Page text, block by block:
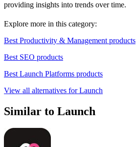
providing insights into trends over time.
Explore more in this category:
Best Productivity & Management products
Best SEO products
Best Launch Platforms products
View all alternatives for Launch
Similar to Launch